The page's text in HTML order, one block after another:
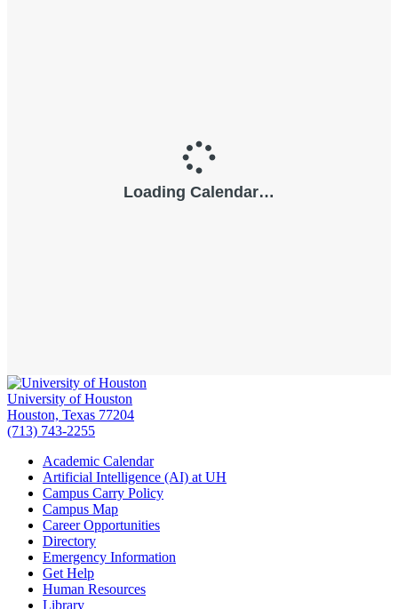
University of Houston
Houston, Texas 77204
(713) 743-2255
Academic Calendar
Artificial Intelligence (AI) at UH
Campus Carry Policy
Campus Map
Career Opportunities
Directory
Emergency Information
Get Help
Human Resources
Library